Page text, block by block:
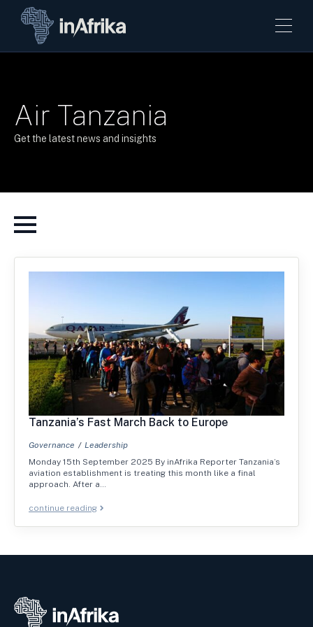
Air Tanzania
Get the latest news and insights
Tanzania’s Fast March Back to Europe
Governance
Leadership
Monday 15th September 2025 By inAfrika Reporter Tanzania’s
aviation establishment is treating this month like a final
approach. After a…
continue reading